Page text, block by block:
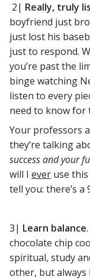
2| Really, truly
boyfriend just
just lost his
just to respond.
you’re past the
binge watching
listen to every
need to know for
Your professors
they’re talking
success and your
will I ever use
tell you: there’s a
3| Learn balance
chocolate chip
spiritual, study
other, but always